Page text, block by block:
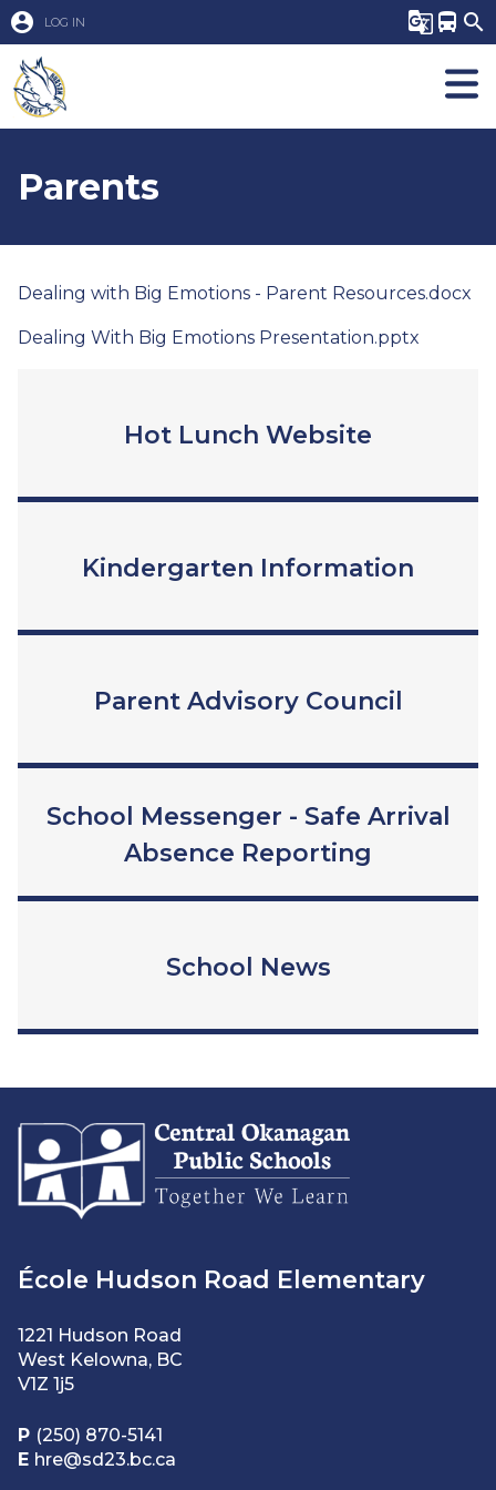
account_circle LOG IN g_translate directions_bus search
Parents
Dealing with Big Emotions - Parent Resources.docx
Dealing With Big Emotions Presentation.pptx
Hot Lunch Website
Kindergarten Information
Parent Advisory Council
School Messenger - Safe Arrival
Absence Reporting
School News
École Hudson Road Elementary
1221 Hudson Road
West Kelowna, BC
V1Z 1j5
P (250) 870-5141
E hre@sd23.bc.ca